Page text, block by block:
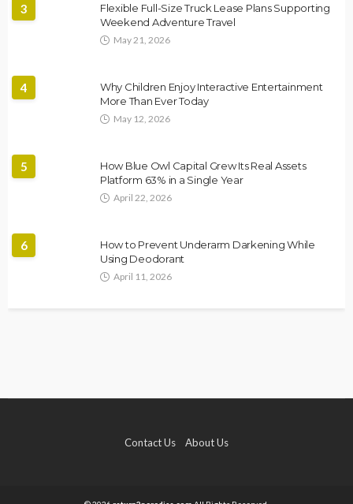
3
Flexible Full-Size Truck Lease Plans Supporting
Weekend Adventure Travel
May 21, 2026
4
Why Children Enjoy Interactive Entertainment
More Than Ever Today
May 12, 2026
5
How Blue Owl Capital Grew Its Real Assets
Platform 63% in a Single Year
April 22, 2026
6
How to Prevent Underarm Darkening While
Using Deodorant
April 11, 2026
Contact Us About Us